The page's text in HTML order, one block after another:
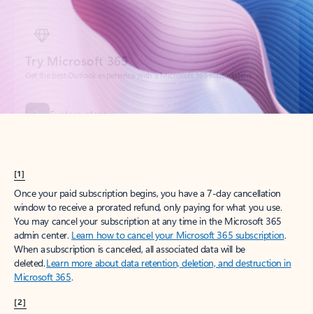
Get the best Outlook experience with a Microsoft 365 subscription.
[1]
Once your paid subscription begins, you have a 7-day cancellation
window to receive a prorated refund, only paying for what you use.
You may cancel your subscription at any time in the Microsoft 365
admin center. Learn how to cancel your Microsoft 365 subscription.
When a subscription is canceled, all associated data will be
deleted.Learn more about data retention, deletion, and destruction in
Microsoft 365.
[2]